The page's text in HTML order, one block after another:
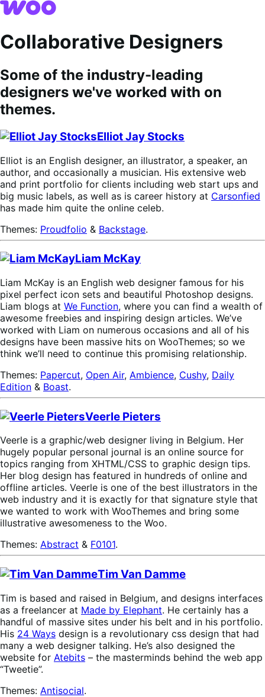
Skip
to
Skip
to
Collaborative Designers
Some of the industry-leading
designers we've worked with on
themes.
Elliot Jay Stocks
Elliot is an English designer, an illustrator, a speaker, an
author, and occasionally a musician. His extensive web
and print portfolio for clients including web start ups and
big music labels, as well as is career history at Carsonfied
has made him quite the online celeb.
Themes: Proudfolio & Backstage.
Liam McKay
Liam McKay is an English web designer famous for his
pixel perfect icon sets and beautiful Photoshop designs.
Liam blogs at We Function, where you can find a wealth of
awesome freebies and inspiring design articles. We’ve
worked with Liam on numerous occasions and all of his
designs have been massive hits on WooThemes; so we
think we’ll need to continue this promising relationship.
Themes: Papercut, Open Air, Ambience, Cushy, Daily
Edition & Boast.
Veerle Pieters
Veerle is a graphic/web designer living in Belgium. Her
hugely popular personal journal is an online source for
topics ranging from XHTML/CSS to graphic design tips.
Her blog design has featured in hundreds of online and
offline articles. Veerle is one of the best illustrators in the
web industry and it is exactly for that signature style that
we wanted to work with WooThemes and bring some
illustrative awesomeness to the Woo.
Themes: Abstract & F0101.
Tim Van Damme
Tim is based and raised in Belgium, and designs interfaces
as a freelancer at Made by Elephant. He certainly has a
handful of massive sites under his belt and in his portfolio.
His 24 Ways design is a revolutionary css design that had
many a web designer talking. He’s also designed the
website for Atebits – the masterminds behind the web app
“Tweetie”.
Themes: Antisocial.